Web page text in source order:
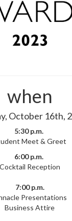
when
October 16th,
5:30 p.m.
Meet & Greet
6:00 p.m.
Cocktail Reception
7:00 p.m.
Presentations
Business Attire